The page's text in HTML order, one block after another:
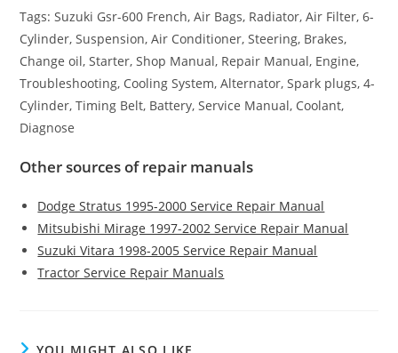
Tags: Suzuki Gsr-600 French, Air Bags, Radiator, Air Filter, 6-
Cylinder, Suspension, Air Conditioner, Steering, Brakes,
Change oil, Starter, Shop Manual, Repair Manual, Engine,
Troubleshooting, Cooling System, Alternator, Spark plugs, 4-
Cylinder, Timing Belt, Battery, Service Manual, Coolant,
Diagnose
Other sources of repair manuals
Dodge Stratus 1995-2000 Service Repair Manual
Mitsubishi Mirage 1997-2002 Service Repair Manual
Suzuki Vitara 1998-2005 Service Repair Manual
Tractor Service Repair Manuals
YOU MIGHT ALSO LIKE